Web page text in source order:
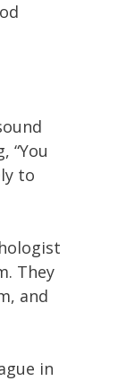
“You
to
They
and
in